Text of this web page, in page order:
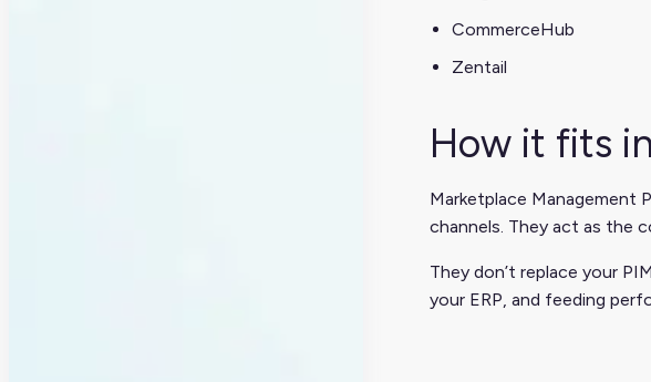
CommerceHub
Zentail
How it fits
Marketplace Management
channels. They act as the
They don’t replace your
your ERP, and feeding